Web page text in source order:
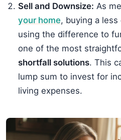
Sell and Downsize: As
your home, buying a
using the difference to
one of the most
shortfall solutions. This
lump sum to invest for
living expenses.